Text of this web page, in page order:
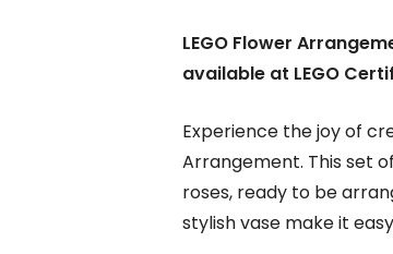
LEGO Flower
available at LEGO
Experience the joy of
Arrangement. This set
roses, ready to be
stylish vase make it